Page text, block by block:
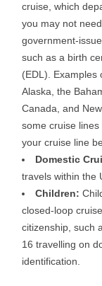
cruise, which
you may not
government-
such as a birth
(EDL). Examples
Alaska, the
Canada, and
some cruise
your cruise line
Domestic
travels within the
Children:
closed-loop
citizenship, such
16 travelling on
identification.